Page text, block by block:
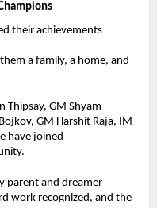
their achievements
a family, a home, and
Thipsay, GM Shyam
GM Harshit Raja, IM
have joined
parent and dreamer
work recognized, and the